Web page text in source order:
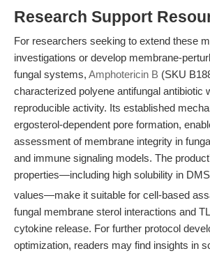
Research Support
For researchers seeking to extend these
investigations or develop membrane-
fungal systems, Amphotericin B (SKU
characterized polyene antifungal antibiotic
reproducible activity. Its established
ergosterol-dependent pore formation,
assessment of membrane integrity in
and immune signaling models. The
properties—including high solubility in
values—make it suitable for cell-based
fungal membrane sterol interactions and
cytokine release. For further protocol
optimization, readers may find insights in